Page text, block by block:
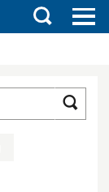
Search